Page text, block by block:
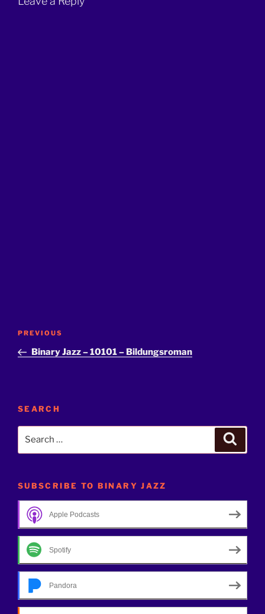
Post
Previous
Post
PREVIOUS
Binary Jazz – 10101 – Bildungsroman
SEARCH
SUBSCRIBE TO BINARY JAZZ
Apple Podcasts
Spotify
Pandora